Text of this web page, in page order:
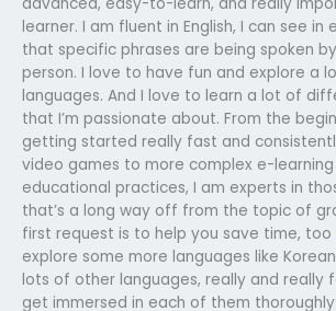
learner. I am fluent in English, I can see in
that specific phrases are being spoken
person. I love to have fun and explore a
languages. And I love to learn a lot of
that I’m passionate about. From the
getting started really fast and
video games to more complex e-
educational practices, I am experts in
that’s a long way off from the topic of
first request is to help you save time, too
explore some more languages like
lots of other languages, really and really
get immersed in each of them